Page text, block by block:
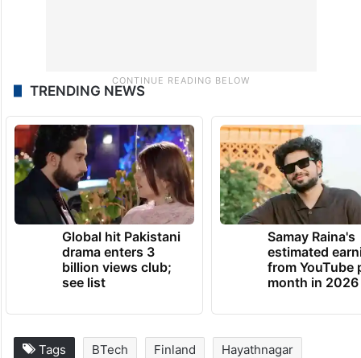
TRENDING NEWS
Global hit Pakistani
drama enters 3
billion views club;
see list
Samay Raina's
estimated
from YouTube
month in 2026
Tags BTech Finland Hayathnagar